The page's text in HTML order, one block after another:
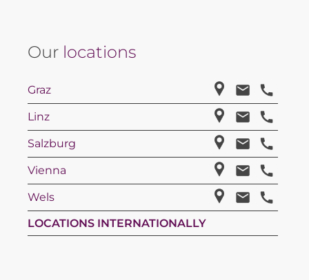
Our locations
Graz
Linz
Salzburg
Vienna
Wels
LOCATIONS INTERNATIONALLY